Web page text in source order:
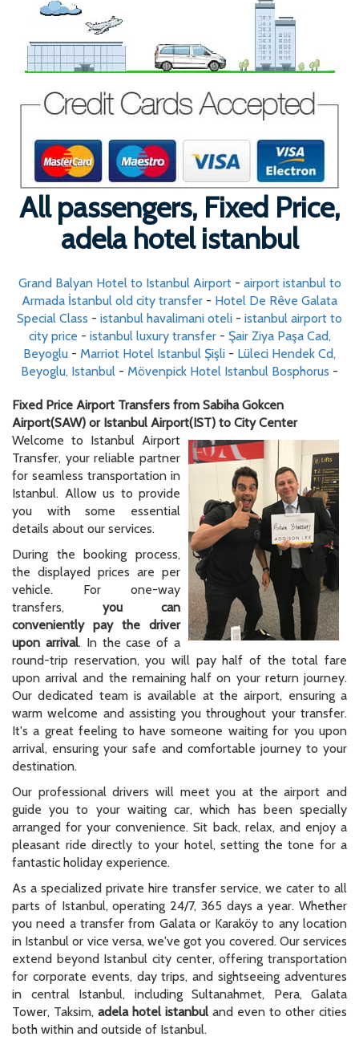
All passengers, Fixed Price,
adela hotel istanbul
Grand Balyan Hotel to Istanbul Airport- airport istanbul to
Armada İstanbul old city transfer - Hotel De Rêve Galata
Special Class - istanbul havalimani oteli - istanbul airport to
city price - istanbul luxury transfer- Şair Ziya Paşa Cad,
Beyoglu - Marriot Hotel Istanbul Şişli - Lüleci Hendek Cd,
Beyoglu, Istanbul - Mövenpick Hotel Istanbul Bosphorus -
Fixed Price Airport Transfers from Sabiha Gokcen
Airport(SAW) or Istanbul Airport(IST) to City Center
Welcome to Istanbul Airport
Transfer, your reliable partner
for seamless transportation in
Istanbul. Allow us to provide
you with some essential
details about our services.
During the booking process,
the displayed prices are per
vehicle. For one-way
transfers, you can
conveniently pay the driver
upon arrival. In the case of a
round-trip reservation, you will pay half of the total fare
upon arrival and the remaining half on your return journey.
Our dedicated team is available at the airport, ensuring a
warm welcome and assisting you throughout your transfer.
It's a great feeling to have someone waiting for you upon
arrival, ensuring your safe and comfortable journey to your
destination.
Our professional drivers will meet you at the airport and
guide you to your waiting car, which has been specially
arranged for your convenience. Sit back, relax, and enjoy a
pleasant ride directly to your hotel, setting the tone for a
fantastic holiday experience.
As a specialized private hire transfer service, we cater to all
parts of Istanbul, operating 24/7, 365 days a year. Whether
you need a transfer from Galata or Karaköy to any location
in Istanbul or vice versa, we've got you covered. Our services
extend beyond Istanbul city center, offering transportation
for corporate events, day trips, and sightseeing adventures
in central Istanbul, including Sultanahmet, Pera, Galata
Tower, Taksim, adela hotel istanbul and even to other cities
both within and outside of Istanbul.